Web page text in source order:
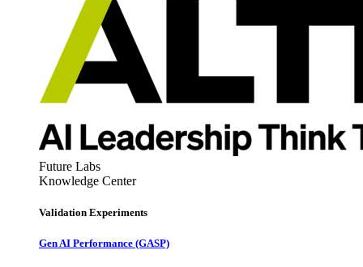
Future Labs
Knowledge Center
Validation Experiments
Gen AI Performance (GASP)